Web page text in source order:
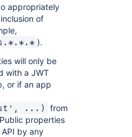
appropriately
of
).
will only be
with a JWT
or if an app
...)
from
properties
by any